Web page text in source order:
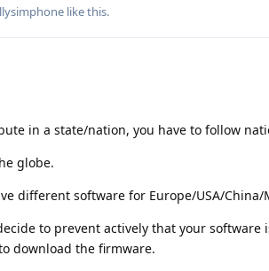
like this.
in a state/nation, you have to follow
globe.
different software for Europe/USA/China/
to prevent actively that your
download the firmware.